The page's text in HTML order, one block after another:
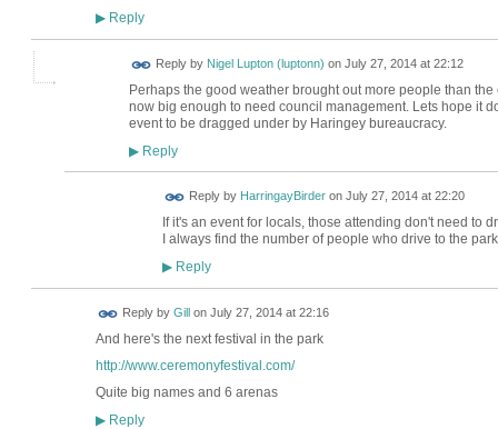
▶Reply
Reply by Nigel Lupton (luptonn) on July 27, 2014 at 22:12
Perhaps the good weather brought out more people than
now big enough to need council management. Lets hope it
event to be dragged under by Haringey bureaucracy.
▶Reply
Reply by HarringayBirderon July 27, 2014 at 22:20
If it's an event for locals, those attending don't need to
I always find the number of people who drive to the
▶Reply
Reply by Gill on July 27, 2014 at 22:16
And here's the next festival in the park
http://www.ceremonyfestival.com/
Quite big names and 6 arenas
▶Reply